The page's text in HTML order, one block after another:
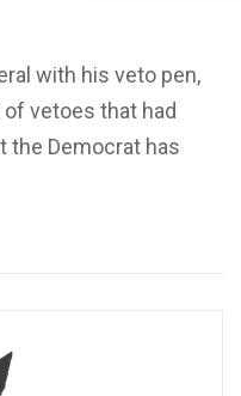
with his veto pen,
vetoes that had
the Democrat has